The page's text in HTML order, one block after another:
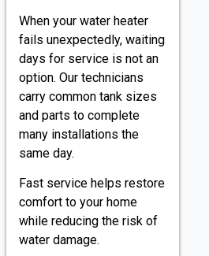
When your water heater
fails unexpectedly, waiting
days for service is not an
option. Our technicians
carry common tank sizes
and parts to complete
many installations the
same day.
Fast service helps restore
comfort to your home
while reducing the risk of
water damage.